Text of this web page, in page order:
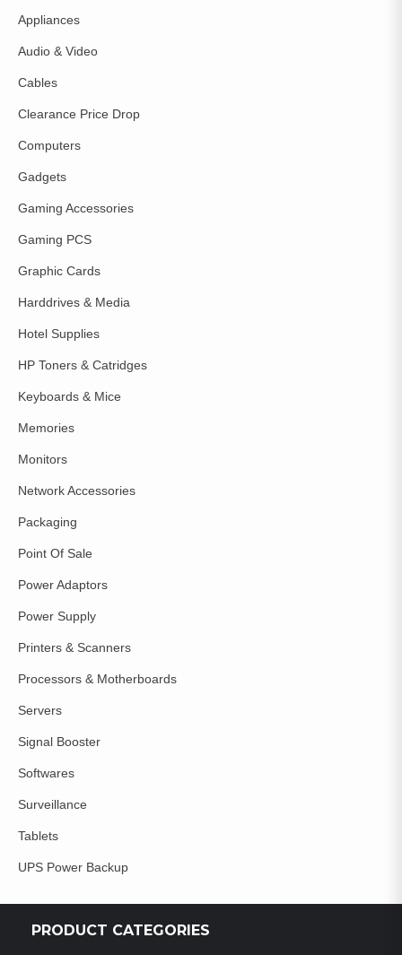
Appliances
Audio & Video
Cables
Clearance Price Drop
Computers
Gadgets
Gaming Accessories
Gaming PCS
Graphic Cards
Harddrives & Media
Hotel Supplies
HP Toners & Catridges
Keyboards & Mice
Memories
Monitors
Network Accessories
Packaging
Point Of Sale
Power Adaptors
Power Supply
Printers & Scanners
Processors & Motherboards
Servers
Signal Booster
Softwares
Surveillance
Tablets
UPS Power Backup
PRODUCT CATEGORIES